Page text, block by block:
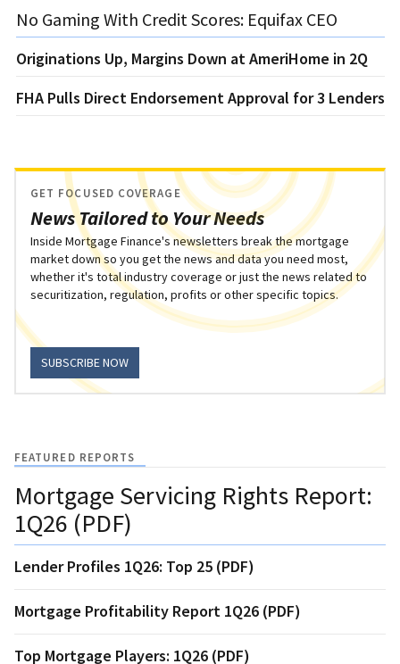
No Gaming With Credit Scores: Equifax CEO
Originations Up, Margins Down at AmeriHome in 2Q
FHA Pulls Direct Endorsement Approval for 3 Lenders
News Tailored to Your Needs
GET FOCUSED COVERAGE
Inside Mortgage Finance's newsletters break the mortgage
market down so you get the news and data you need most,
whether it's total industry coverage or just the news related to
securitization, regulation, profits or other specific topics.
SUBSCRIBE NOW
FEATURED REPORTS
Mortgage Servicing Rights Report:
1Q26 (PDF)
Lender Profiles 1Q26: Top 25 (PDF)
Mortgage Profitability Report 1Q26 (PDF)
Top Mortgage Players: 1Q26 (PDF)